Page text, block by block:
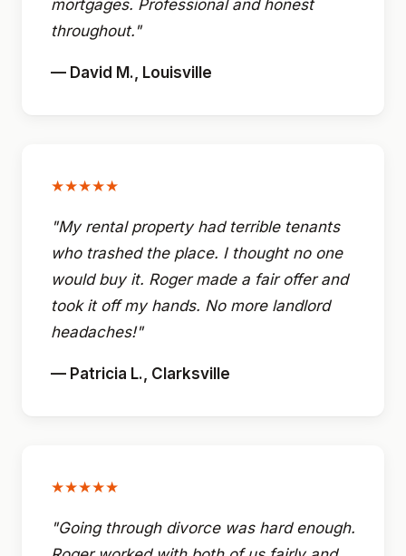
mortgages. Professional and honest
throughout."
— David M., Louisville
★★★★★
"My rental property had terrible tenants
who trashed the place. I thought no one
would buy it. Roger made a fair offer and
took it off my hands. No more landlord
headaches!"
— Patricia L., Clarksville
★★★★★
"Going through divorce was hard enough.